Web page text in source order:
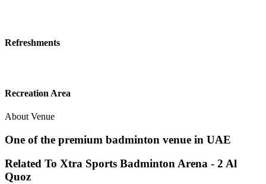
Refreshments
Recreation Area
About Venue
One of the premium badminton venue in UAE
Related To Xtra Sports Badminton Arena - 2 Al
Quoz